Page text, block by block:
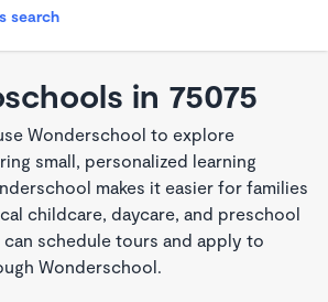
search
in 75075
Wonderschool to explore
small, personalized learning
makes it easier for families
childcare, daycare, and preschool
can schedule tours and apply to
Wonderschool.